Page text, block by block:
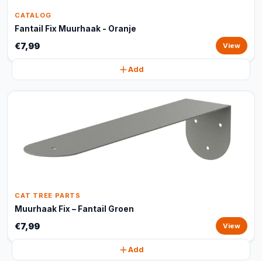
CATALOG
Fantail Fix Muurhaak - Oranje
€7,99 View
Add
CAT TREE PARTS
Muurhaak Fix – Fantail Groen
€7,99 View
Add